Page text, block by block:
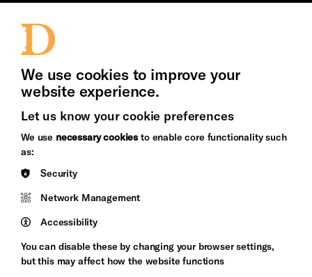
Jobs and Volunteering
Press Office
&s;
Council
Arts
Pebble
Trust
We use cookies to improve your
website experience.
Let us know your cookie preferences
We use necessary cookies to enable core functionality such
as:
Security
Network Management
Accessibility
You can disable these by changing your browser settings,
but this may affect how the website functions